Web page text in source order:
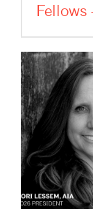
Fellows